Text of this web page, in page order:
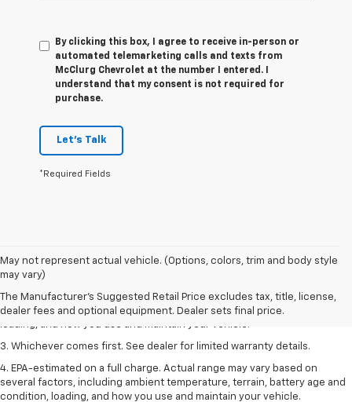
By clicking this box, I agree to receive in-person or
automated telemarketing calls and texts from
McClurg Chevrolet at the number I entered. I
understand that my consent is not required for
purchase.
Let's Talk
*Required Fields
May not represent actual vehicle. (Options, colors, trim and body style
may vary)
The Manufacturer's Suggested Retail Price excludes tax, title, license,
dealer fees and optional equipment. Dealer sets final price.
1. The Manufacturer’s Suggested Retail Price excludes tax, title, license,
dealer fees and optional equipment. Dealer sets the final price.
2. On a full charge. Actual range may vary based on several factors,
including ambient temperature, terrain, battery age and condition,
loading, and how you use and maintain your vehicle.
3. Whichever comes first. See dealer for limited warranty details.
4. EPA-estimated on a full charge. Actual range may vary based on
several factors, including ambient temperature, terrain, battery age and
condition, loading, and how you use and maintain your vehicle.